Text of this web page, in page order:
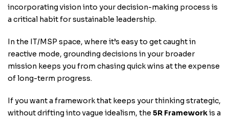
incorporating vision into your decision-making process is
a critical habit for sustainable leadership.
In the IT/MSP space, where it’s easy to get caught in
reactive mode, grounding decisions in your broader
mission keeps you from chasing quick wins at the expense
of long-term progress.
If you want a framework that keeps your thinking strategic,
without drifting into vague idealism, the 5R Frameworkis a